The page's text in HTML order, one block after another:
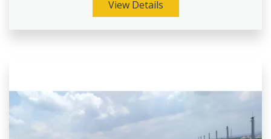
View Details